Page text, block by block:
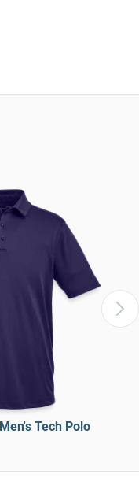
Tech Polo